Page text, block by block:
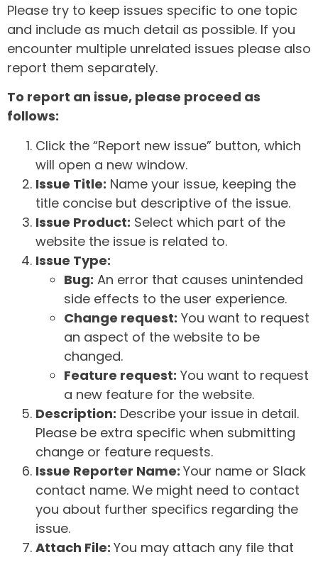
Please try to keep issues specific to one topic
and include as much detail as possible. If you
encounter multiple unrelated issues please also
report them separately.
To report an issue, please proceed as
follows:
Click the “Report new issue” button, which
will open a new window.
Issue Title: Name your issue, keeping the
title concise but descriptive of the issue.
Issue Product: Select which part of the
website the issue is related to.
Issue Type:
Bug: An error that causes unintended
side effects to the user experience.
Change request: You want to request
an aspect of the website to be
changed.
Feature request: You want to request
a new feature for the website.
Description: Describe your issue in detail.
Please be extra specific when submitting
change or feature requests.
Issue Reporter Name: Your name or Slack
contact name. We might need to contact
you about further specifics regarding the
issue.
Attach File: You may attach any file that